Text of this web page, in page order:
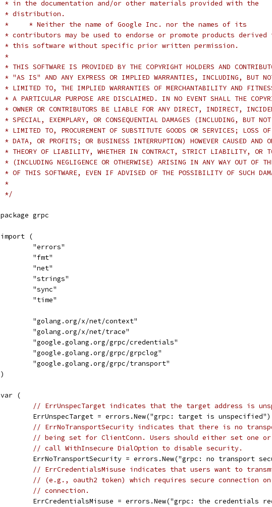
* in the documentation and/or other materials provided with the
* distribution.
*     * Neither the name of Google Inc. nor the names of its
* contributors may be used to endorse or promote products derived
* this software without specific prior written permission.
*
* THIS SOFTWARE IS PROVIDED BY THE COPYRIGHT HOLDERS AND
* "AS IS" AND ANY EXPRESS OR IMPLIED WARRANTIES, INCLUDING, BUT
* LIMITED TO, THE IMPLIED WARRANTIES OF MERCHANTABILITY AND
* A PARTICULAR PURPOSE ARE DISCLAIMED. IN NO EVENT SHALL THE
* OWNER OR CONTRIBUTORS BE LIABLE FOR ANY DIRECT, INDIRECT,
* SPECIAL, EXEMPLARY, OR CONSEQUENTIAL DAMAGES (INCLUDING, BUT NOT
* LIMITED TO, PROCUREMENT OF SUBSTITUTE GOODS OR SERVICES; LOSS
* DATA, OR PROFITS; OR BUSINESS INTERRUPTION) HOWEVER CAUSED AND
* THEORY OF LIABILITY, WHETHER IN CONTRACT, STRICT LIABILITY, OR
* (INCLUDING NEGLIGENCE OR OTHERWISE) ARISING IN ANY WAY OUT OF
* OF THIS SOFTWARE, EVEN IF ADVISED OF THE POSSIBILITY OF SUCH
*
*/
package grpc
import (
	"errors"
	"fmt"
	"net"
	"strings"
	"sync"
	"time"
	"golang.org/x/net/context"
	"golang.org/x/net/trace"
	"google.golang.org/grpc/credentials"
	"google.golang.org/grpc/grpclog"
	"google.golang.org/grpc/transport"
)
var (
// ErrUnspecTarget indicates that the target address is
	ErrUnspecTarget = errors.New("grpc: target is unspecified")
// ErrNoTransportSecurity indicates that there is no
// being set for ClientConn. Users should either set one
// call WithInsecure DialOption to disable security.
ErrNoTransportSecurity = errors.New("grpc: no transport
// ErrCredentialsMisuse indicates that users want to
// (e.g., oauth2 token) which requires secure connection
// connection.
ErrCredentialsMisuse = errors.New("grpc: the credentials